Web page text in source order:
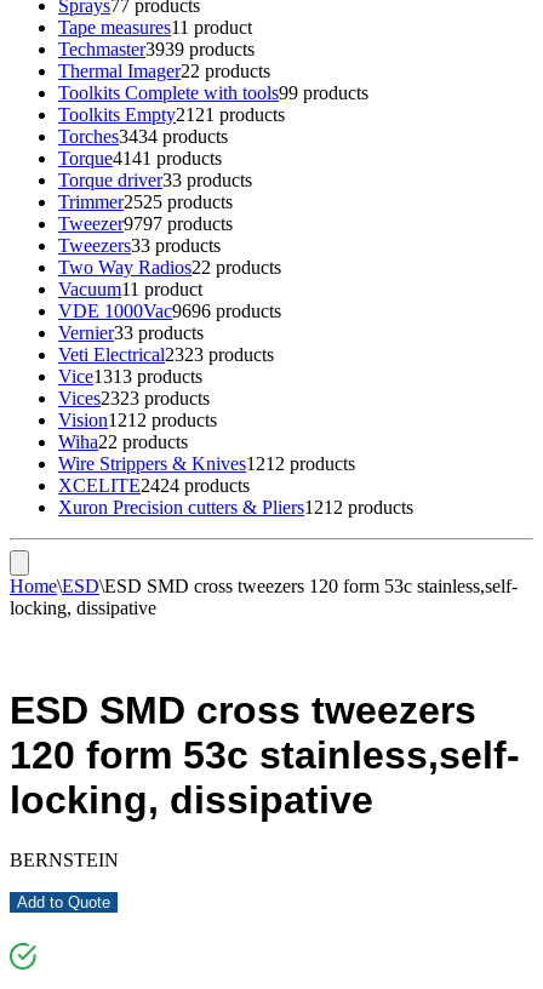
Sprays77 products
Tape measures11 product
Techmaster3939 products
Thermal Imager22 products
Toolkits Complete with tools99 products
Toolkits Empty21 21 products
Torches3434 products
Torque4141 products
Torque driver33 products
Trimmer2525 products
Tweezer9797 products
Tweezers33 products
Two Way Radios22 products
Vacuum11 product
VDE 1000Vac9696 products
Vernier33 products
Veti Electrical2323 products
Vice1313 products
Vices2323 products
Vision1212 products
Wiha22 products
Wire Strippers & Knives1212 products
XCELITE2424 products
Xuron Precision cutters & Pliers1212 products
Home\ESD\ESD SMD cross tweezers 120 form 53c stainless,self-
locking, dissipative
ESD SMD cross tweezers
120 form 53c stainless,self-
locking, dissipative
BERNSTEIN
Add to Quote